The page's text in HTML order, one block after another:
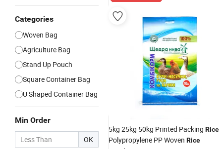
Categories
Woven Bag
Agriculture Bag
Stand Up Pouch
Square Container Bag
U Shaped Container Bag
Min Order
OK
5kg 25kg 50kg Printed Packing Rice
Polypropylene PP Woven Rice